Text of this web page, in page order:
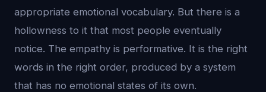
appropriate emotional vocabulary. But there is a
hollowness to it that most people eventually
notice. The empathy is performative. It is the right
words in the right order, produced by a system
that has no emotional states of its own.